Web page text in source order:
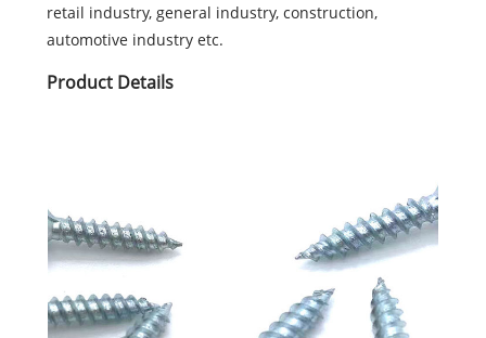
retail industry, general industry, construction,
automotive industry etc.
Product Details